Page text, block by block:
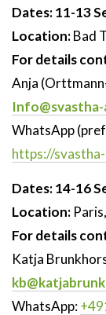
Dates: 11-13
Location:Bad
For details
Anja
WhatsApp
https://
Dates: 14-16
Location:
For details
Katja
WhatsApp: